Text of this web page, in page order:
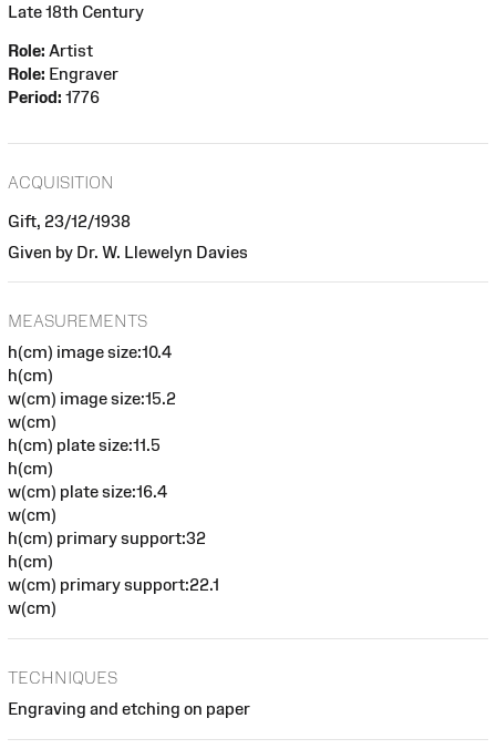
Late 18th Century
Role: Artist
Role: Engraver
Period: 1776
ACQUISITION
Gift, 23/12/1938
Given by Dr. W. Llewelyn Davies
MEASUREMENTS
h(cm) image size:10.4
h(cm)
w(cm) image size:15.2
w(cm)
h(cm) plate size:11.5
h(cm)
w(cm) plate size:16.4
w(cm)
h(cm) primary support:32
h(cm)
w(cm) primary support:22.1
w(cm)
TECHNIQUES
Engraving and etching on paper